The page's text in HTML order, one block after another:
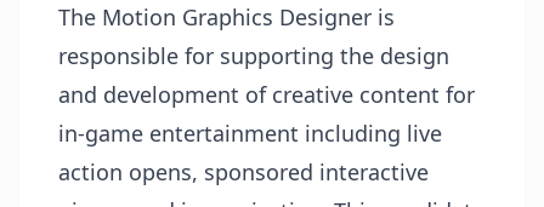
The Motion Graphics Designer is
responsible for supporting the design
and development of creative content for
in-game entertainment including live
action opens, sponsored interactive